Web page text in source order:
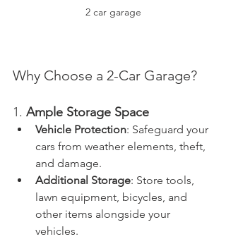
2 car garage
Why Choose a 2-Car Garage?
1. Ample Storage Space
Vehicle Protection: Safeguard your
cars from weather elements, theft,
and damage.
Additional Storage: Store tools,
lawn equipment, bicycles, and
other items alongside your
vehicles.